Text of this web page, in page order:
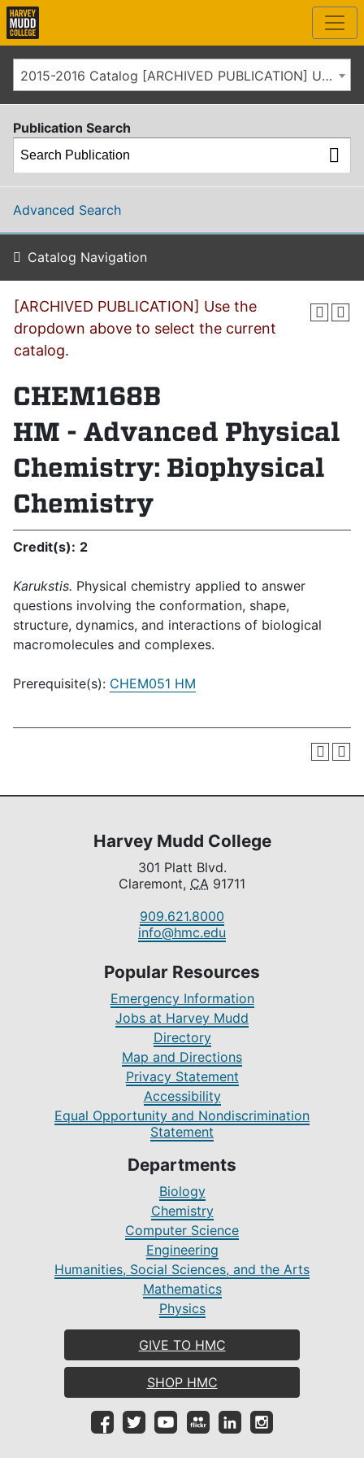
2015-2016 Catalog [ARCHIVED PUBLICATION] Use the dropdown above to select the current catalog.]
Publication Search
Advanced Search
Catalog Navigation
[ARCHIVED PUBLICATION] Use the
dropdown above to select the current
catalog.
CHEM168B
HM - Advanced Physical
Chemistry: Biophysical
Chemistry
Credit(s): 2
Karukstis. Physical chemistry applied to answer
questions involving the conformation, shape,
structure, dynamics, and interactions of biological
macromolecules and complexes.
Prerequisite(s): CHEM051 HM
Harvey Mudd College
301 Platt Blvd.
Claremont, CA 91711
909.621.8000
info@hmc.edu
Popular Resources
Emergency Information
Jobs at Harvey Mudd
Directory
Map and Directions
Privacy Statement
Accessibility
Equal Opportunity and Nondiscrimination
Statement
Departments
Biology
Chemistry
Computer Science
Engineering
Humanities, Social Sciences, and the Arts
Mathematics
Physics
GIVE TO HMC
SHOP HMC